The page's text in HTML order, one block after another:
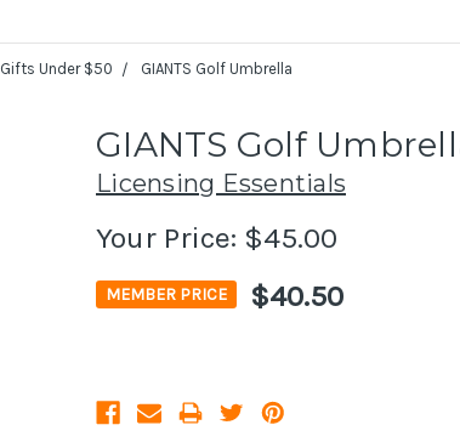
Gifts Under $50 GIANTS Golf Umbrella
GIANTS Golf
Licensing Essentials
Your Price: $45.00
MEMBER PRICE $40.50